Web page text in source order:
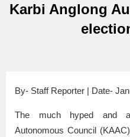
Karbi Anglong
By- Staff Reporter | Date-
The much hyped and
Autonomous Council